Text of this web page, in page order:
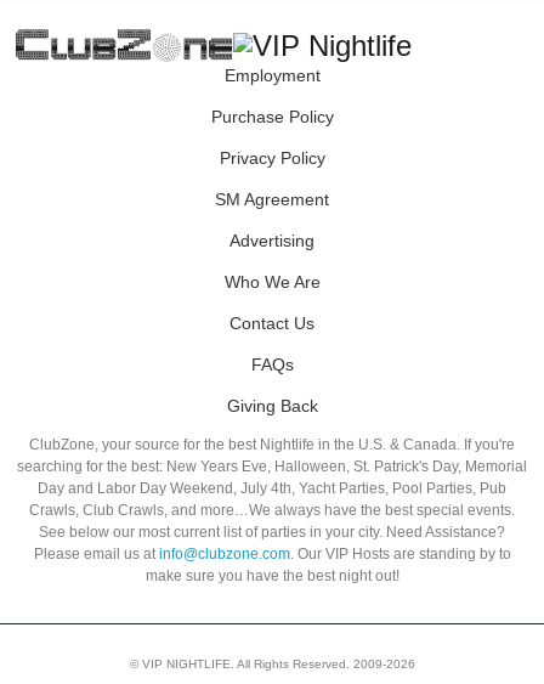
Employment
Purchase Policy
Privacy Policy
SM Agreement
Advertising
Who We Are
Contact Us
FAQs
Giving Back
ClubZone, your source for the best Nightlife in the U.S. & Canada. If you're
searching for the best: New Years Eve, Halloween, St. Patrick's Day, Memorial
Day and Labor Day Weekend, July 4th, Yacht Parties, Pool Parties, Pub
Crawls, Club Crawls, and more…We always have the best special events.
See below our most current list of parties in your city. Need Assistance?
Please email us at info@clubzone.com. Our VIP Hosts are standing by to
make sure you have the best night out!
© VIP NIGHTLIFE. All Rights Reserved. 2009-2026